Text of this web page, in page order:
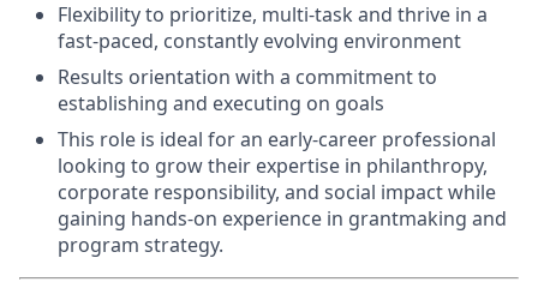
Flexibility to prioritize, multi-task and thrive in a
fast-paced, constantly evolving environment
Results orientation with a commitment to
establishing and executing on goals
This role is ideal for an early-career professional
looking to grow their expertise in philanthropy,
corporate responsibility, and social impact while
gaining hands-on experience in grantmaking and
program strategy.